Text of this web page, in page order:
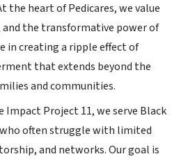
the heart of Pedicares, we value
the transformative power of
in creating a ripple effect of
that extends beyond the
and communities.
Project 11, we serve Black
often struggle with limited
and networks. Our goal is